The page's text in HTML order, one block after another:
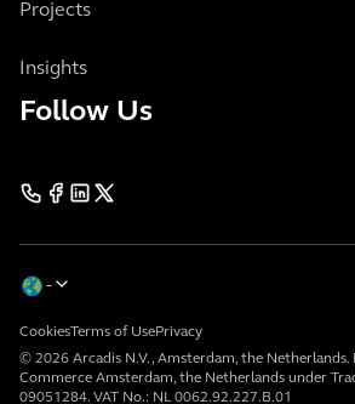
Projects
Insights
Follow Us
© 2026 Arcadis N.V., Amsterdam, the Netherlands.
Commerce Amsterdam, the Netherlands under
09051284. VAT No.: NL 0062.92.227.B.01
CookiesTerms of UsePrivacy